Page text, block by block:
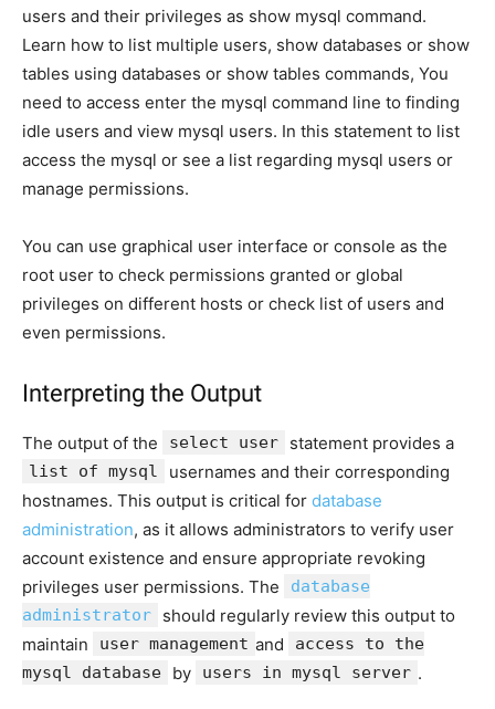
users and their privileges as show mysql command.
Learn how to list multiple users, show databases or show
tables using databases or show tables commands, You
need to access enter the mysql command line to finding
idle users and view mysql users. In this statement to list
access the mysql or see a list regarding mysql users or
manage permissions.
You can use graphical user interface or console as the
root user to check permissions granted or global
privileges on different hosts or check list of users and
even permissions.
Interpreting the Output
The output of the select user statement provides a
list of mysql
usernames and their corresponding
hostnames. This output is critical for database
administration, as it allows administrators to verify user
account existence and ensure appropriate revoking
privileges user permissions. The
database
administrator
should regularly review this output to
maintain
user management and
access to the
mysql database
by users in mysql server .